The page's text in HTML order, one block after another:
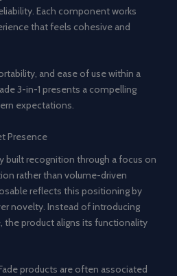
Each component works
that feels cohesive and
and ease of use within a
3-in-1 presents a compelling
expectations.
Presence
built recognition through a focus on
rather than volume-driven
reflects this positioning by
novelty. Instead of introducing
product aligns its functionality
products are often associated